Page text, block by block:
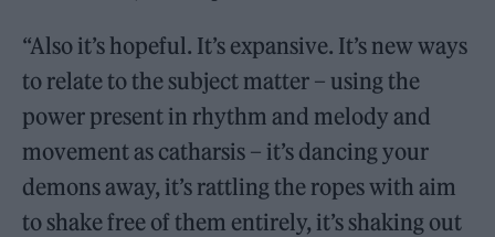
“Also it’s hopeful. It’s expansive. It’s new ways
to relate to the subject matter – using the
power present in rhythm and melody and
movement as catharsis – it’s dancing your
demons away, it’s rattling the ropes with aim
to shake free of them entirely, it’s shaking out